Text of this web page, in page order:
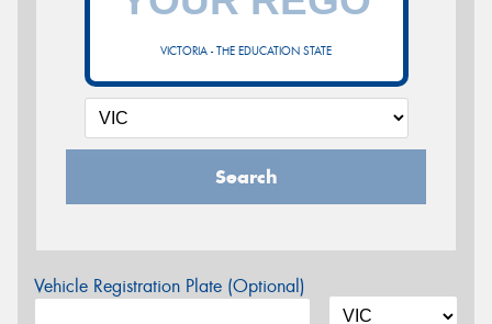
VICTORIA - THE EDUCATION STATE
Search
Vehicle Registration Plate (Optional)